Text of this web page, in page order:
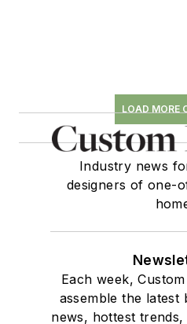
LOAD MORE
Industry news
designers of one-
Each week,
assemble the latest
news, hottest